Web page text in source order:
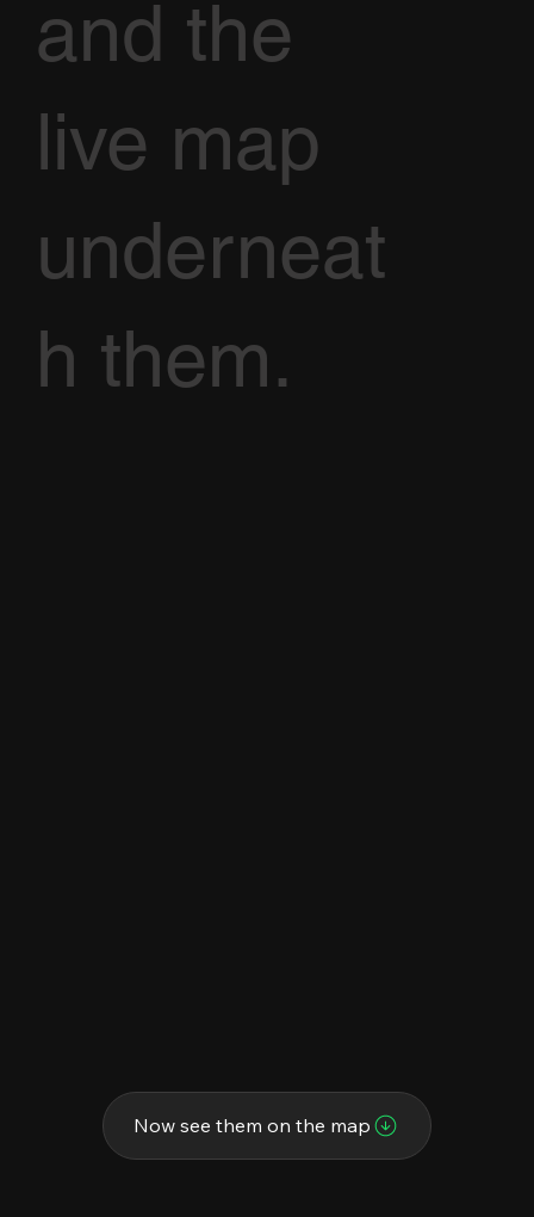
Now see them on the map
and the
live map
underneat
h them.